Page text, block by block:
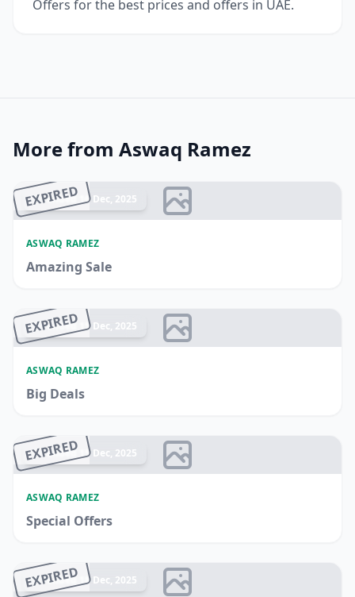
Offers for the best prices and offers in UAE.
More from Aswaq Ramez
EXPIRED
Ended 16 Dec, 2025
ASWAQ RAMEZ
Amazing Sale
EXPIRED
Ended 15 Dec, 2025
ASWAQ RAMEZ
Big Deals
EXPIRED
Ended 15 Dec, 2025
ASWAQ RAMEZ
Special Offers
EXPIRED
Ended 18 Dec, 2025